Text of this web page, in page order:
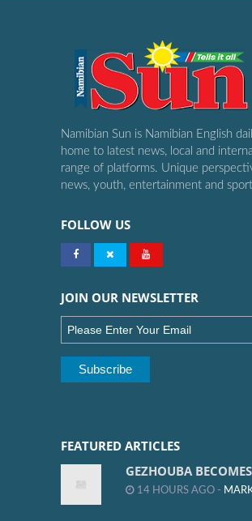
Namibian Sun is Namibian English
home to latest news, local and
range of platforms. Unique
news, youth, entertainment and
FOLLOW US
JOIN OUR NEWSLETTER
FEATURED ARTICLES
GEZHOUBA
14 HOURS AGO -